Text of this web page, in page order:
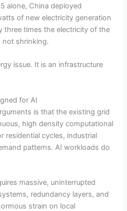
alone, China deployed
of new electricity generation
three times the electricity of the
not shrinking.
issue. It is an infrastructure
for AI
is that the existing grid
high density computational
residential cycles, industrial
patterns. AI workloads do
massive, uninterrupted
redundancy layers, and
strain on local